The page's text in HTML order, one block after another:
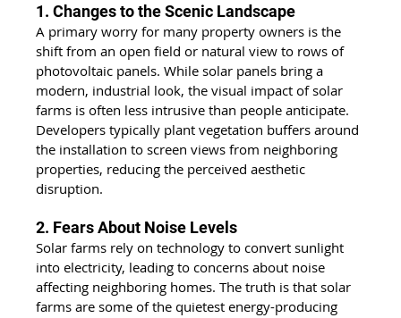
1. Changes to the Scenic Landscape
A primary worry for many property owners is the
shift from an open field or natural view to rows of
photovoltaic panels. While solar panels bring a
modern, industrial look, the visual impact of solar
farms is often less intrusive than people anticipate.
Developers typically plant vegetation buffers around
the installation to screen views from neighboring
properties, reducing the perceived aesthetic
disruption.
2. Fears About Noise Levels
Solar farms rely on technology to convert sunlight
into electricity, leading to concerns about noise
affecting neighboring homes. The truth is that solar
farms are some of the quietest energy-producing